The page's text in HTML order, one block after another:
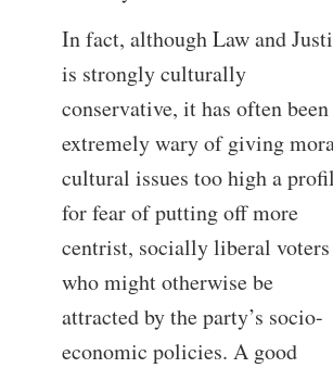
In fact, although Law and
is strongly culturally
conservative, it has often been
extremely wary of giving
cultural issues too high a
for fear of putting off more
centrist, socially liberal voters
who might otherwise be
attracted by the party’s socio-
economic policies. A good